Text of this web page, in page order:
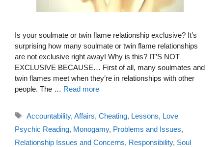
Is your soulmate or twin flame relationship exclusive? It’s
surprising how many soulmate or twin flame relationships
are not exclusive right away! Why is this? IT’S NOT
EXCLUSIVE BECAUSE… First of all, many soulmates and
twin flames meet when they’re in relationships with other
people. The … Read more
Tags
Accountability, Affairs, Cheating, Lessons, Love
Psychic Reading, Monogamy, Problems and Issues,
Relationship Issues and Concerns, Responsibility, Soul